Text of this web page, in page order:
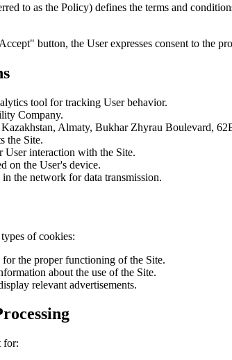
to as the Policy) defines the terms and
button, the User expresses consent to the
tool for tracking User behavior.
Company.
Almaty, Bukhar Zhyrau Boulevard,
the Site.
interaction with the Site.
on the User's device.
the network for data transmission.
of cookies:
the proper functioning of the Site.
about the use of the Site.
relevant advertisements.
for: